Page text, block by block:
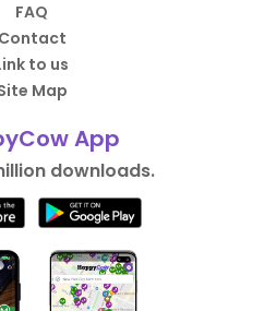
FAQ
Contact
to us
Map
App
downloads.